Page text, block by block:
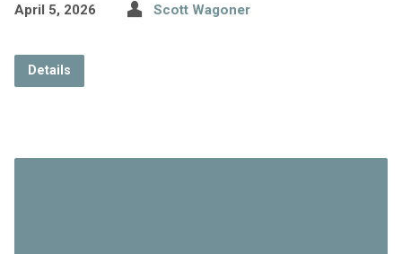
April 5, 2026 Scott Wagoner
Details